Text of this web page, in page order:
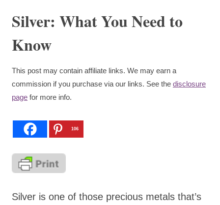
Silver: What You Need to
Know
This post may contain affiliate links. We may earn a
commission if you purchase via our links. See the disclosure
page for more info.
106
Silver is one of those precious metals that’s